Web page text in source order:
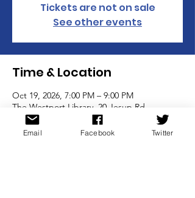
Tickets are not on sale
See other events
Time & Location
Oct 19, 2026, 7:00 PM – 9:00 PM
The Westport Library, 20 Jesup Rd,
Westport, CT 06880, USA
Email Facebook Twitter